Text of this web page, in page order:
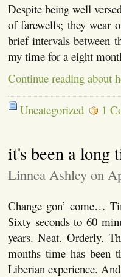
Despite being well
of farewells; they wear
brief intervals between
my time for a eight
Continue reading about
Uncategorized 1
it's been a
Linnea Ashley on
Change gon’ come…
Sixty seconds to 60
years. Neat. Orderly.
months time has been
Liberian experience.